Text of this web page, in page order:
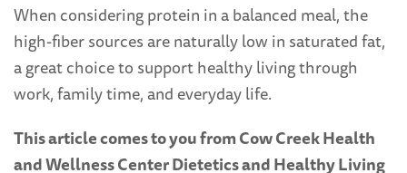
When considering protein in a balanced meal, the
high-fiber sources are naturally low in saturated fat,
a great choice to support healthy living through
work, family time, and everyday life.
This article comes to you from Cow Creek Health
and Wellness Center Dietetics and Healthy Living